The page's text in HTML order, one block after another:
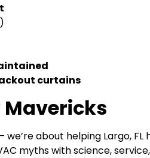
curtains
Mavericks
we’re about helping Largo,
myths with science,